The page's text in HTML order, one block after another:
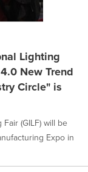
Lighting
New Trend
Circle" is
(GILF) will be
Expo in